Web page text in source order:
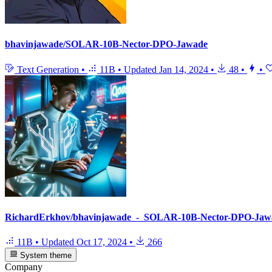
bhavinjawade/SOLAR-10B-Nector-DPO-Jawade
Text Generation • 11B • Updated Jan 14, 2024 • 48 • •
RichardErkhov/bhavinjawade_-_SOLAR-10B-Nector-DPO-
11B • Updated Oct 17, 2024 • 266
System theme
Company